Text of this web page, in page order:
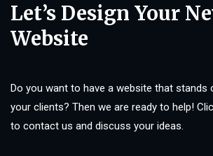
Let’s Design Your
Website
Do you want to have a website that stands
your clients? Then we are ready to help!
to contact us and discuss your ideas.